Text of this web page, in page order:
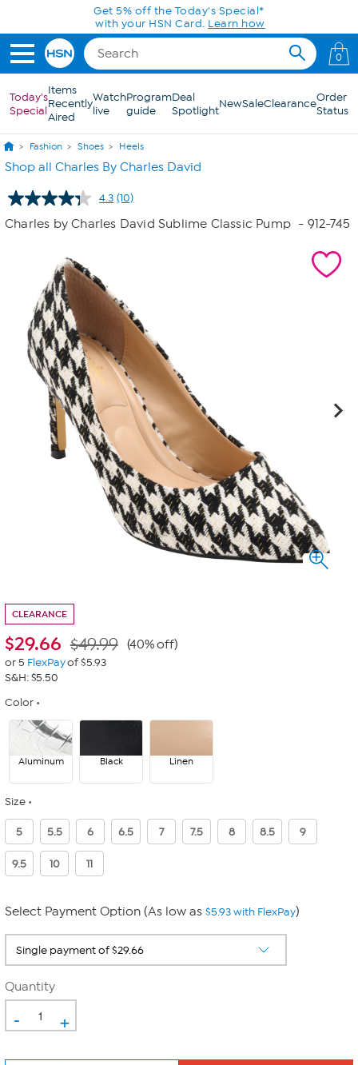
Skip to Main ContentGet 5% off the Today's Special*
with your HSN Card. Learn how
0
Today's
Special
Items
Recently
Aired
Watch
live
Program
guide
Deal
SpotlightNewSaleClearanceOrder
Status
Fashion Shoes Heels
Shop all Charles By Charles David
4.3 Read
10
Reviews.
(10)
Charles by Charles David Sublime Classic Pump - 912-745
CLEARANCE
$29.66 $49.99 (40% off)
or 5 FlexPayof $5.93
S&H: $5.50
Color
Aluminum Black Linen
Size
5 5.5 6 6.5 7 7.5 8 8.5 9
9.5 10 11
Select Payment Option (As low as $5.93 with FlexPay)
Quantity
- +